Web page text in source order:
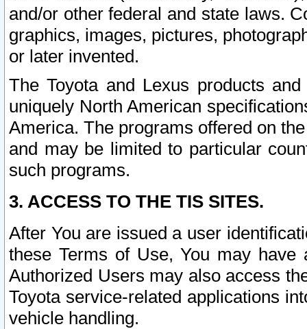
and/or other federal and state laws.
graphics, images, pictures,
or later invented.
The Toyota and Lexus products
uniquely North American
America. The programs offered on
and may be limited to particular
such programs.
3. ACCESS TO THE TIS SITES.
After You are issued a user
these Terms of Use, You may
Authorized Users may also access
Toyota service-related applications
vehicle handling.